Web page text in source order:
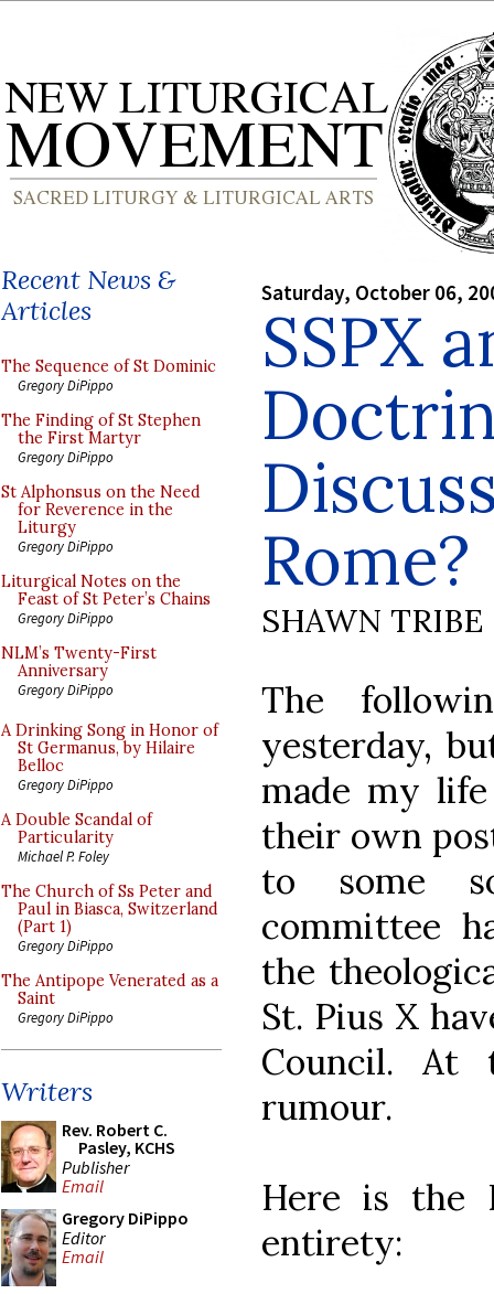
Recent News &
Articles
The Sequence of St Dominic
Gregory DiPippo
The Finding of St Stephen
the First Martyr
Gregory DiPippo
St Alphonsus on the Need
for Reverence in the
Liturgy
Gregory DiPippo
Liturgical Notes on the
Feast of St Peter’s Chains
Gregory DiPippo
NLM’s Twenty-First
Anniversary
Gregory DiPippo
A Drinking Song in Honor of
St Germanus, by Hilaire
Belloc
Gregory DiPippo
A Double Scandal of
Particularity
Michael P. Foley
The Church of Ss Peter and
Paul in Biasca, Switzerland
(Part 1)
Gregory DiPippo
The Antipope Venerated as a
Saint
Gregory DiPippo
Writers
Rev. Robert C.
Pasley, KCHS
Publisher
Email
Gregory DiPippo
Editor
Email
Saturday, October 06,
SSPX
Rome?
SHAWN TRIBE
The
yesterday,
made my
their own
to some
committee
the
St. Pius X
Council. At
rumour.
Here is the
entirety: